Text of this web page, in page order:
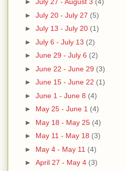
► July 20 - July 27 (5)
► July 13 - July 20 (1)
► July 6 - July 13 (2)
► June 29 - July 6 (2)
► June 22 - June 29 (3)
► June 15 - June 22 (1)
► June 1 - June 8 (4)
► May 25 - June 1 (4)
► May 18 - May 25 (4)
► May 11 - May 18 (3)
► May 4 - May 11 (4)
► April 27 - May 4 (3)